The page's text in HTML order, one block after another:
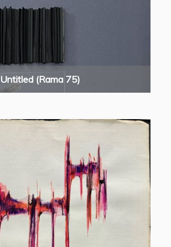
Untitled (Rama 75)